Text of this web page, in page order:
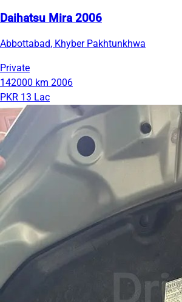
Daihatsu Mira 2006
Abbottabad, Khyber Pakhtunkhwa
Private
142000 km 2006
PKR 13 Lac